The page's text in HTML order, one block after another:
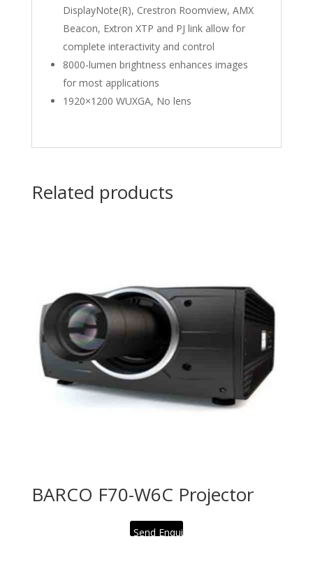
DisplayNote(R), Crestron Roomview, AMX
Beacon, Extron XTP and PJ link allow for
complete interactivity and control
8000-lumen brightness enhances images
for most applications
1920×1200 WUXGA, No lens
Related products
BARCO F70-W6C Projector
Send Enquiry